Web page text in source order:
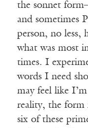
the sonnet
and sometimes
person, no less,
what was most
times. I
words I need
may feel like
reality, the form
six of these